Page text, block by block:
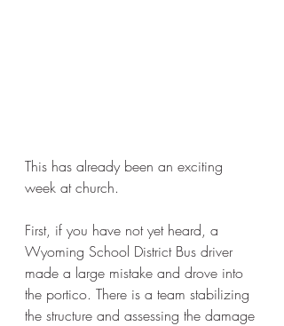
This has already been an exciting
week at church.
First, if you have not yet heard, a
Wyoming School District Bus driver
made a large mistake and drove into
the portico. There is a team stabilizing
the structure and assessing the damage